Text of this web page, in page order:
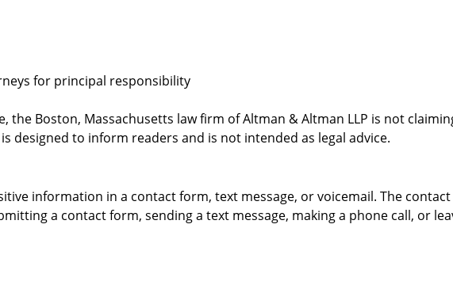
for principal responsibility
the Boston, Massachusetts law firm of Altman & Altman LLP is not
designed to inform readers and is not intended as legal advice.
information in a contact form, text message, or voicemail. The
a contact form, sending a text message, making a phone call, or